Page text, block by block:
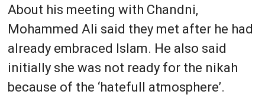
About his meeting with Chandni,
Mohammed Ali said they met after he had
already embraced Islam. He also said
initially she was not ready for the nikah
because of the ‘hatefull atmosphere’.